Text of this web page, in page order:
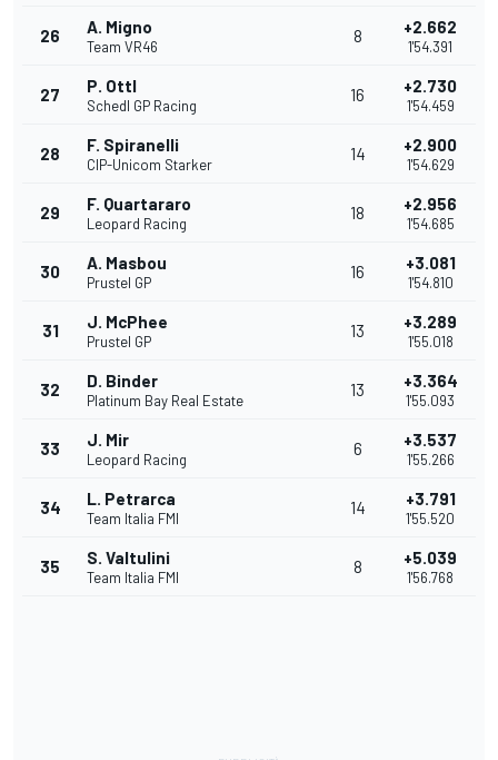
26 A. Migno
Team VR46
8 +2.662
1'54.391
27 P. Ottl
Schedl GP Racing
16 +2.730
1'54.459
28 F. Spiranelli
CIP-Unicom Starker
14 +2.900
1'54.629
29 F. Quartararo
Leopard Racing
18 +2.956
1'54.685
30 A. Masbou
Prustel GP
16 +3.081
1'54.810
31 J. McPhee
Prustel GP
13 +3.289
1'55.018
32 D. Binder
Platinum Bay Real Estate
13 +3.364
1'55.093
33 J. Mir
Leopard Racing
6 +3.537
1'55.266
34 L. Petrarca
Team Italia FMI
14 +3.791
1'55.520
35 S. Valtulini
Team Italia FMI
8 +5.039
1'56.768